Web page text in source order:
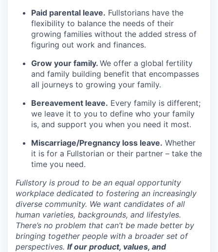
Paid parental leave. Fullstorians have the
flexibility to balance the needs of their
growing families without the added stress of
figuring out work and finances.
Grow your family. We offer a global fertility
and family building benefit that encompasses
all journeys to growing your family.
Bereavement leave. Every family is different;
we leave it to you to define who your family
is, and support you when you need it most.
Miscarriage/Pregnancy loss leave. Whether
it is for a Fullstorian or their partner – take the
time you need.
Fullstory is proud to be an equal opportunity
workplace dedicated to fostering an increasingly
diverse community. We want candidates of all
human varieties, backgrounds, and lifestyles.
There’s no problem that can’t be made better by
bringing together people with a broader set of
perspectives. If our product, values, and